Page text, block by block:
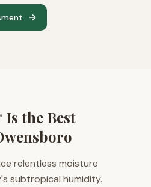
Is the Best
relentless moisture
subtropical humidity.